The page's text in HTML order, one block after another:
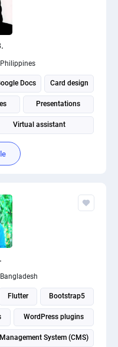
Philippines
Docs Card design
Presentations
Virtual assistant
Bangladesh
Flutter Bootstrap5
WordPress plugins
System (CMS)